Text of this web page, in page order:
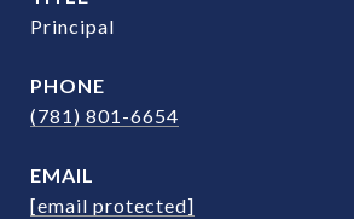
Principal
PHONE
(781) 801-6654
EMAIL
[email protected]